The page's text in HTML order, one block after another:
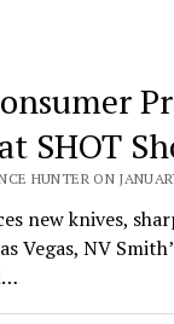
SHOT
HUNTER ON
new knives,
Vegas, NV